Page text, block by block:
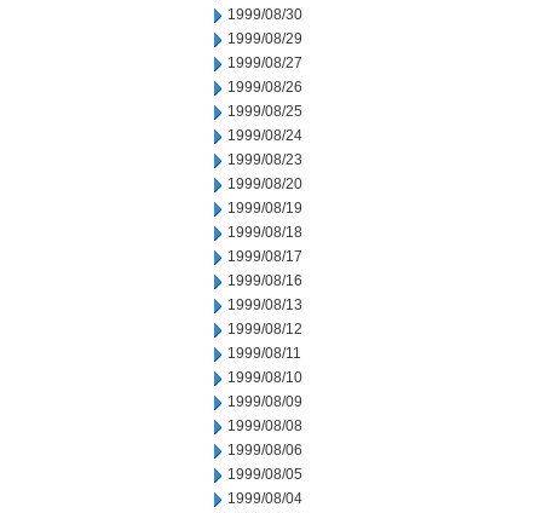
1999/08/30
1999/08/29
1999/08/27
1999/08/26
1999/08/25
1999/08/24
1999/08/23
1999/08/20
1999/08/19
1999/08/18
1999/08/17
1999/08/16
1999/08/13
1999/08/12
1999/08/11
1999/08/10
1999/08/09
1999/08/08
1999/08/06
1999/08/05
1999/08/04